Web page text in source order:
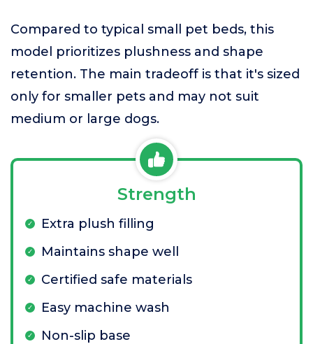
Compared to typical small pet beds, this
model prioritizes plushness and shape
retention. The main tradeoff is that it's sized
only for smaller pets and may not suit
medium or large dogs.
Strength
Extra plush filling
Maintains shape well
Certified safe materials
Easy machine wash
Non-slip base